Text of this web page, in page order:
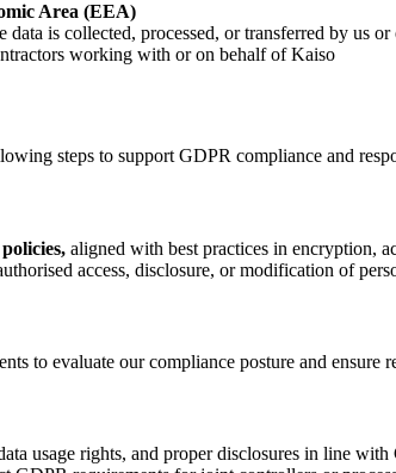
Area (EEA)
is collected, processed, or transferred by us
working with or on behalf of Kaiso
steps to support GDPR compliance and
aligned with best practices in encryption,
access, disclosure, or modification of
to evaluate our compliance posture and ensure
usage rights, and proper disclosures in line with